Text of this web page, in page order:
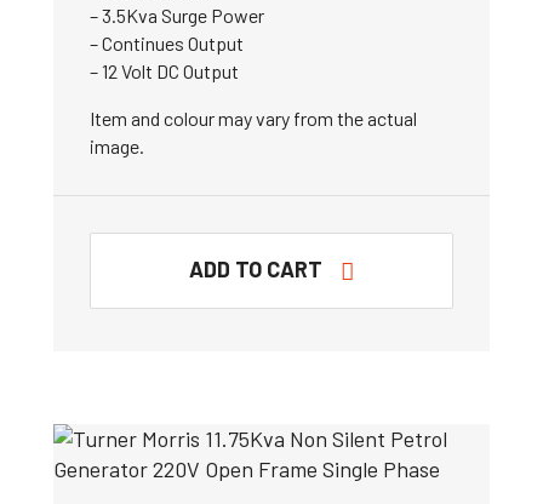
– 3.5Kva Surge Power
– Continues Output
– 12 Volt DC Output
Item and colour may vary from the actual
image.
ADD TO CART